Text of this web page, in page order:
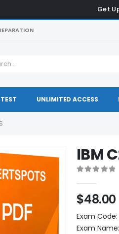
Get
UNLIMITED ACCESS
IBM
$48.00
Exam Code:
Exam Name: